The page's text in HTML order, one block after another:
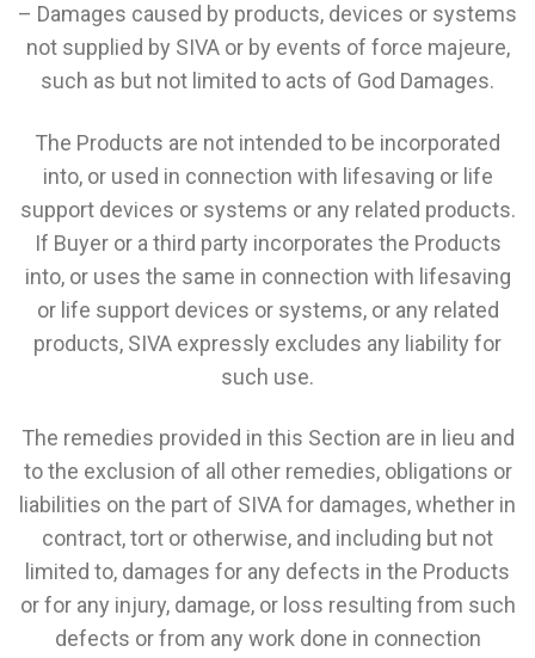
– Damages caused by products, devices or systems
not supplied by SIVA or by events of force majeure,
such as but not limited to acts of God Damages.
The Products are not intended to be incorporated
into, or used in connection with lifesaving or life
support devices or systems or any related products.
If Buyer or a third party incorporates the Products
into, or uses the same in connection with lifesaving
or life support devices or systems, or any related
products, SIVA expressly excludes any liability for
such use.
The remedies provided in this Section are in lieu and
to the exclusion of all other remedies, obligations or
liabilities on the part of SIVA for damages, whether in
contract, tort or otherwise, and including but not
limited to, damages for any defects in the Products
or for any injury, damage, or loss resulting from such
defects or from any work done in connection